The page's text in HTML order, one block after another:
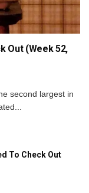
Out (Week 52,
second largest in
To Check Out